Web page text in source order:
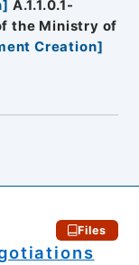
] A.1.1.0.1-
the Ministry of
Creation]
Files